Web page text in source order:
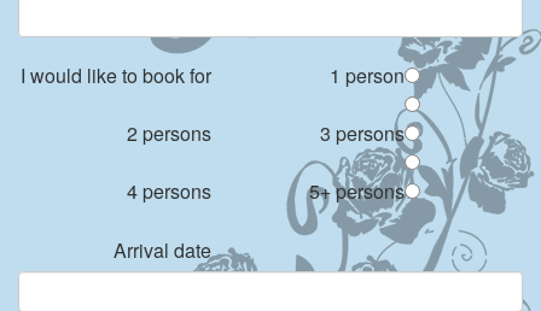
I would like to book for 1 person
2 persons 3 persons
4 persons 5+ persons
Arrival date